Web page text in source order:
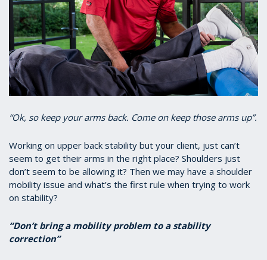
“Ok, so keep your arms back. Come on keep those arms up”.
Working on upper back stability but your client, just can’t
seem to get their arms in the right place? Shoulders just
don’t seem to be allowing it? Then we may have a shoulder
mobility issue and what’s the first rule when trying to work
on stability?
“Don’t bring a mobility problem to a stability
correction”